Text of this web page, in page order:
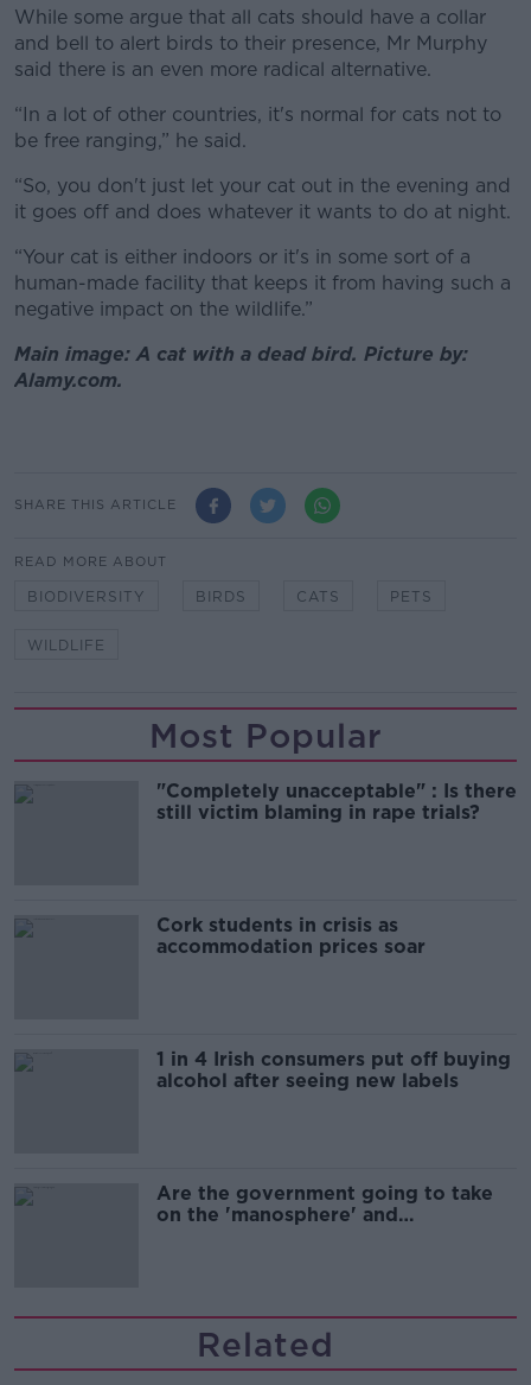
While some argue that all cats should have a collar
and bell to alert birds to their presence, Mr Murphy
said there is an even more radical alternative.
“In a lot of other countries, it's normal for cats not to
be free ranging,” he said.
“So, you don't just let your cat out in the evening and
it goes off and does whatever it wants to do at night.
“Your cat is either indoors or it's in some sort of a
human-made facility that keeps it from having such a
negative impact on the wildlife.”
Main image: A cat with a dead bird. Picture by:
Alamy.com.
SHARE THIS ARTICLE
READ MORE ABOUT
BIODIVERSITY BIRDS CATS PETS
WILDLIFE
Most Popular
"Completely unacceptable" : Is there
still victim blaming in rape trials?
Cork students in crisis as
accommodation prices soar
1 in 4 Irish consumers put off buying
alcohol after seeing new labels
Are the government going to take
on the 'manosphere' and
Related